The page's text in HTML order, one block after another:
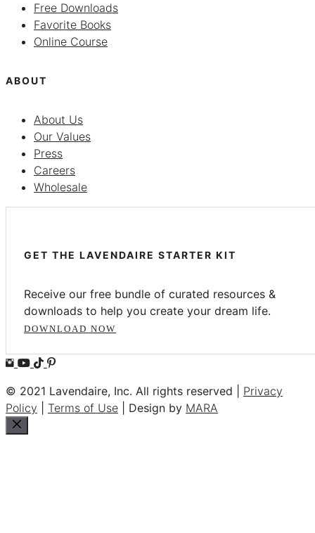
Free Downloads
Favorite Books
Online Course
ABOUT
About Us
Our Values
Press
Careers
Wholesale
GET THE LAVENDAIRE STARTER KIT
Receive our free bundle of curated resources &
downloads to help you create your dream life.
DOWNLOAD NOW
© 2021 Lavendaire, Inc. All rights reserved | Privacy
Policy
Terms of Use | Design by MARA
Close